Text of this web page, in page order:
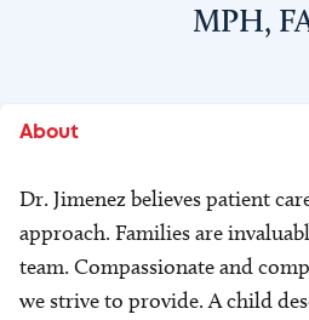
MPH,
About
Dr. Jimenez believes patient
approach. Families are
team. Compassionate and
we strive to provide. A child